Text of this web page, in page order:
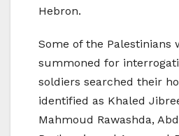
Hebron.
Some of the Palestinians
summoned for
soldiers searched their
identified as Khaled
Mahmoud Rawashda,